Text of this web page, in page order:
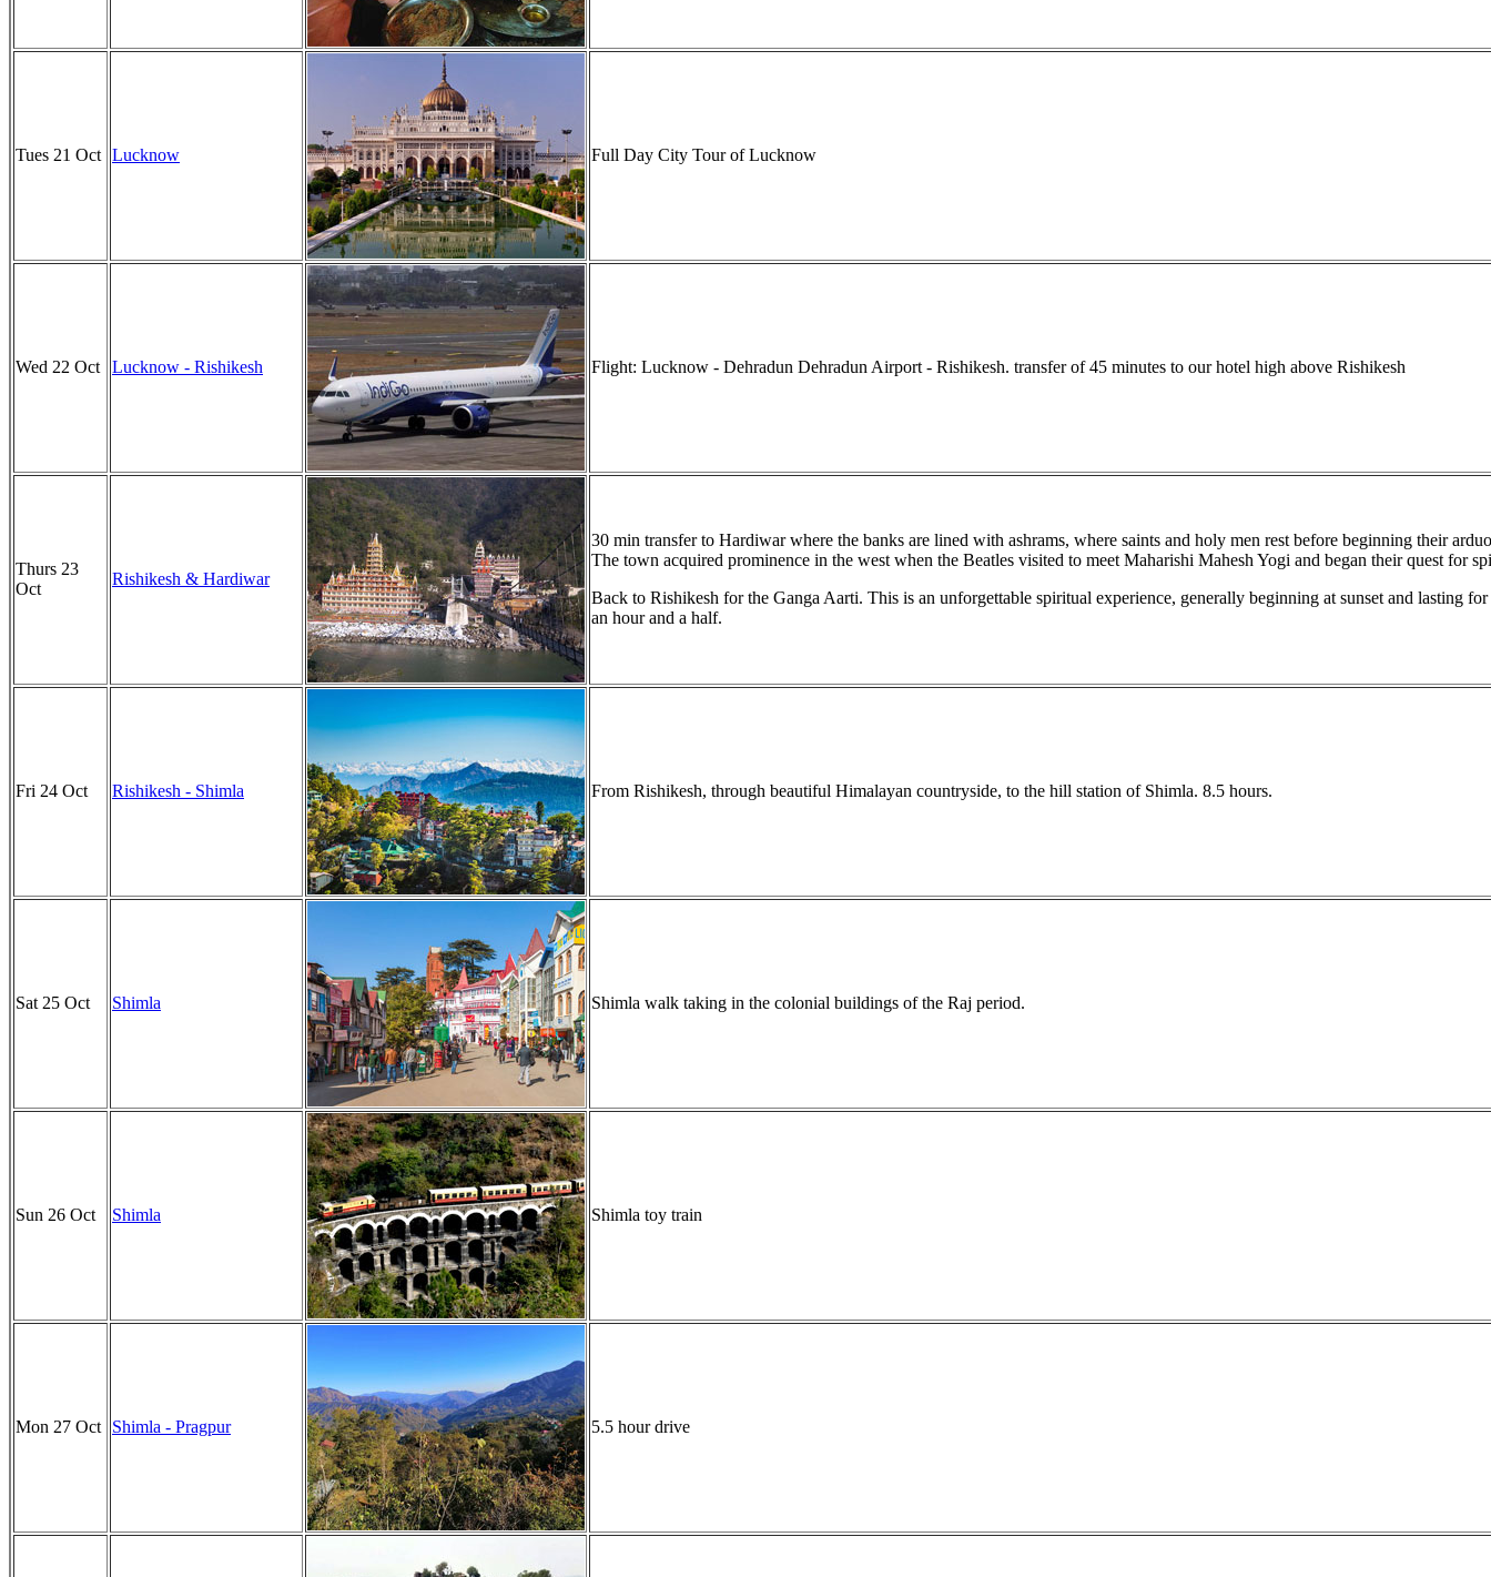
Tues 21 Oct Lucknow Full Day City Tour of Lucknow
Wed 22 Oct Lucknow - Rishikesh Flight: Lucknow - Dehradun Dehradun Airport - Rishikesh. transfer of 45 minutes to our hotel high above Rishikesh
Thurs 23
Oct
Rishikesh & Hardiwar
30 min transfer to Hardiwar where the banks are lined with ashrams, where saints and holy men rest before beginning their
The town acquired prominence in the west when the Beatles visited to meet Maharishi Mahesh Yogi and began their quest for
Back to Rishikesh for the Ganga Aarti. This is an unforgettable spiritual experience, generally beginning at sunset and lasting
an hour and a half.
Fri 24 Oct Rishikesh - Shimla From Rishikesh, through beautiful Himalayan countryside, to the hill station of Shimla. 8.5 hours.
Sat 25 Oct Shimla Shimla walk taking in the colonial buildings of the Raj period.
Sun 26 Oct Shimla Shimla toy train
Mon 27 Oct Shimla - Pragpur 5.5 hour drive